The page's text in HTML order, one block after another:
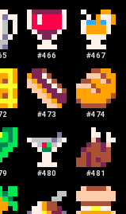
#466 #467
#473 #474
#480 #481